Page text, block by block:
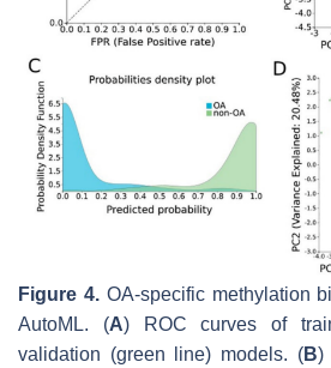
Figure 4.OA-specific methylation
AutoML. (A) ROC curves of
validation (green line) models. (B)